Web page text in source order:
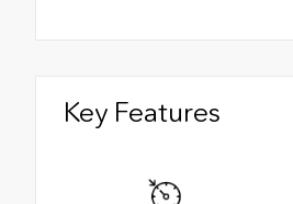
Key Features